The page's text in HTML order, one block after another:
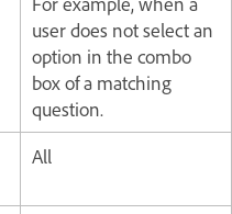
user does not select an
option in the combo
box of a matching
question.
All